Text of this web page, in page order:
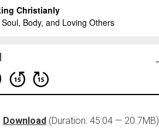
Download(Duration: 45:04 — 20.7MB)